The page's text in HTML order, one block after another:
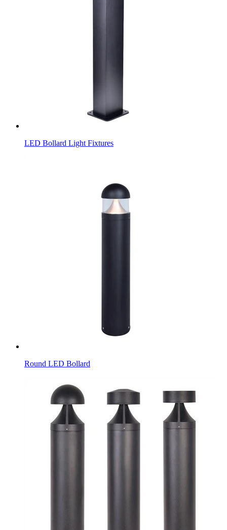
LED Bollard Light Fixtures
Round LED Bollard